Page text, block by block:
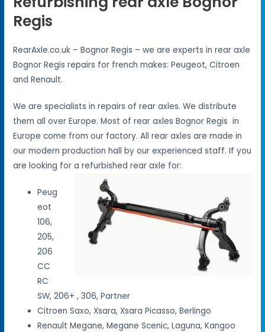
Regis
RearAxle.co.uk – Bognor Regis – we are experts in rear axle
Bognor Regis repairs for french makes: Peugeot, Citroen
and Renault.
We are specialists in repairs of rear axles. We distribute
them all over Europe. Most of rear axles Bognor Regis in
Europe come from our factory. All rear axles are made in
our modern production hall by our experienced staff. If you
are looking for a refurbished rear axle for:
Peug
eot
106,
205,
206
CC
RC
SW, 206+ , 306, Partner
Citroen Saxo, Xsara, Xsara Picasso, Berlingo
Renault Megane, Megane Scenic, Laguna, Kangoo